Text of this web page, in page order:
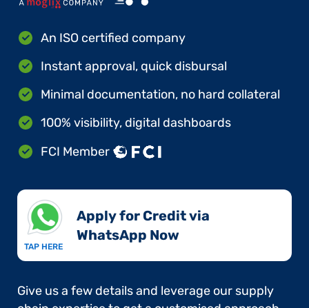
An ISO certified company
Instant approval, quick disbursal
Minimal documentation, no hard collateral
100% visibility, digital dashboards
FCI Member
TAP HERE
Apply for Credit via
WhatsApp Now​
Give us a few details and leverage our supply